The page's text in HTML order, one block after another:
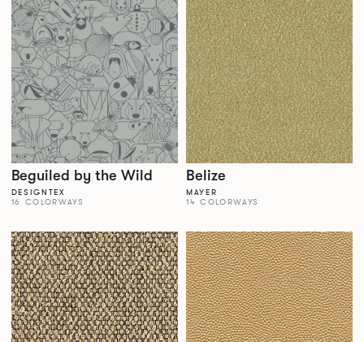
Beguiled by the Wild
DESIGNTEX
16 COLORWAYS
Belize
MAYER
14 COLORWAYS